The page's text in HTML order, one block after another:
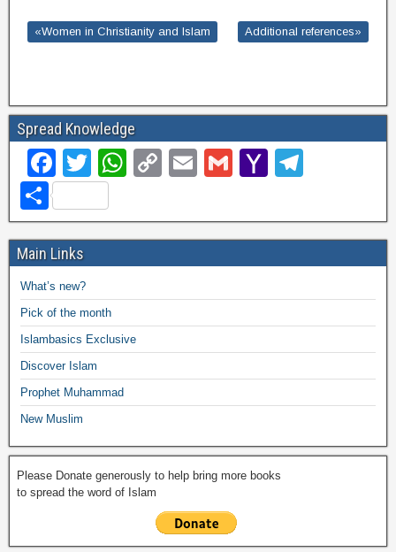
«Women in Christianity and Islam Additional references»
Spread Knowledge
F
a
c
e
b
o
o
k
T
wi
tt
er
W
at
s
A
p
p
C
p
y
Li
n
k
E
ail
G
ail
Y
h
o
o
M
ail
e
gr
a
m
S
h
ar
e
Main Links
What’s new?
Pick of the month
Islambasics Exclusive
Discover Islam
Prophet Muhammad
New Muslim
Please Donate generously to help bring more books
to spread the word of Islam